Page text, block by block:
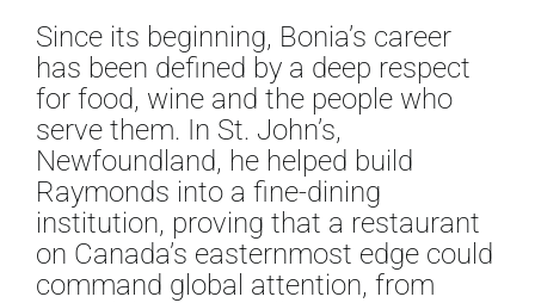
Since its beginning, Bonia’s career
has been defined by a deep respect
for food, wine and the people who
serve them. In St. John’s,
Newfoundland, he helped build
Raymonds into a fine-dining
institution, proving that a restaurant
on Canada’s easternmost edge could
command global attention, from